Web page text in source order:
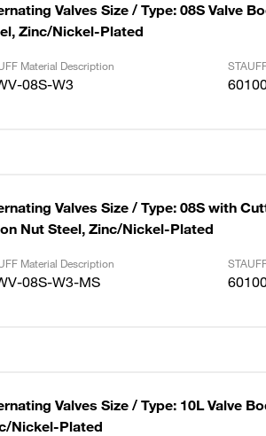
Valves Size / Type: 08S Valve
Zinc/Nickel-Plated
Material Description
08S-W3
Valves Size / Type: 08S with
Nut Steel, Zinc/Nickel-Plated
Material Description
08S-W3-MS
Valves Size / Type: 10L Valve
Nickel-Plated